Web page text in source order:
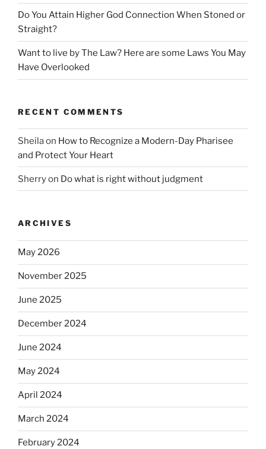
Do You Attain Higher God Connection When Stoned or
Straight?
Want to live by The Law? Here are some Laws You May
Have Overlooked
RECENT COMMENTS
Sheilaon How to Recognize a Modern-Day Pharisee
and Protect Your Heart
Sherryon Do what is right without judgment
ARCHIVES
May 2026
November 2025
June 2025
December 2024
June 2024
May 2024
April 2024
March 2024
February 2024